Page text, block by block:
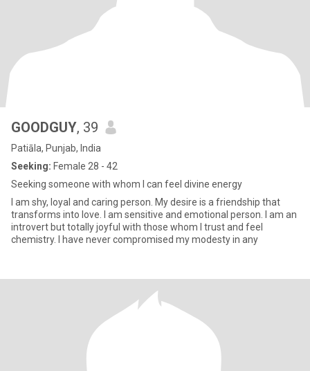
GOODGUY, 39
Patiāla, Punjab, India
Seeking: Female 28 - 42
Seeking someone with whom I can feel divine energy
I am shy, loyal and caring person. My desire is a friendship that
transforms into love. I am sensitive and emotional person. I am an
introvert but totally joyful with those whom I trust and feel
chemistry. I have never compromised my modesty in any